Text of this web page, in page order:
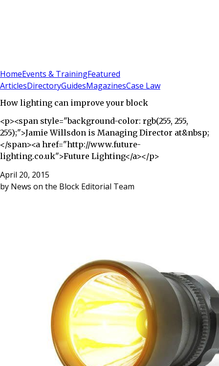
HomeEvents & TrainingFeatured
ArticlesDirectoryGuidesMagazinesCase Law
How lighting can improve your block
<p><span style="background-color: rgb(255, 255,
255);">Jamie Willsdon is Managing Director at&nbsp;
</span><a href="http://www.future-
lighting.co.uk">Future Lighting</a></p>
April 20, 2015
by News on the Block Editorial Team